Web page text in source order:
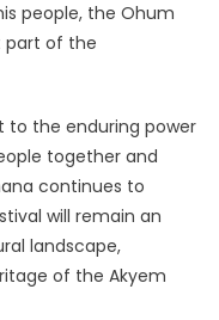
people, the Ohum
part of the
to the enduring power
together and
continues to
will remain an
landscape,
of the Akyem